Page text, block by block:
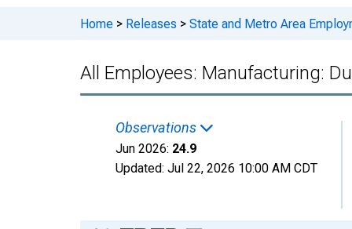
Home > Releases > State and Metro Area
All Employees: Manufacturing:
Observations
Jun 2026: 24.9
Updated: Jul 22, 2026 10:00 AM CDT